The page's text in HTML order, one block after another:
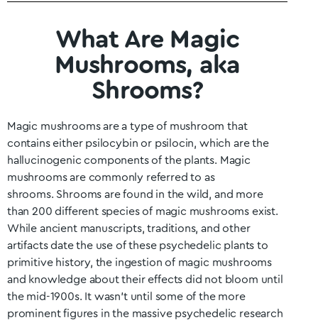
What Are Magic
Mushrooms, aka
Shrooms?
Magic mushrooms are a type of mushroom that
contains either psilocybin or psilocin, which are the
hallucinogenic components of the plants. Magic
mushrooms are commonly referred to as
shrooms. Shrooms are found in the wild, and more
than 200 different species of magic mushrooms exist.
While ancient manuscripts, traditions, and other
artifacts date the use of these psychedelic plants to
primitive history, the ingestion of magic mushrooms
and knowledge about their effects did not bloom until
the mid-1900s. It wasn’t until some of the more
prominent figures in the massive psychedelic research